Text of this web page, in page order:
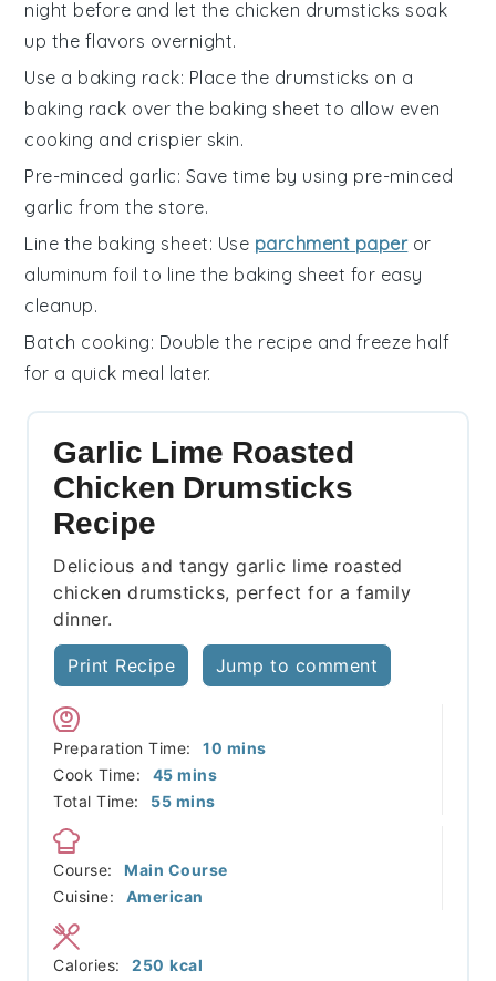
night before and let the chicken drumsticks soak
up the flavors overnight.
Use a baking rack: Place the drumsticks on a
baking rack over the baking sheet to allow even
cooking and crispier skin.
Pre-minced garlic: Save time by using pre-minced
garlic from the store.
Line the baking sheet: Use parchment paperor
aluminum foil to line the baking sheet for easy
cleanup.
Batch cooking: Double the recipe and freeze half
for a quick meal later.
Garlic Lime Roasted
Chicken Drumsticks
Recipe
Delicious and tangy garlic lime roasted
chicken drumsticks, perfect for a family
dinner.
Print Recipe Jump to comment
Preparation Time: 10 minutes
mins
Cook Time:
45minutes
mins
Total Time:
55minutes
mins
Course:
Main Course
Cuisine:
American
Calories: 250 kcal